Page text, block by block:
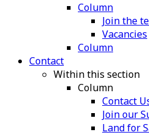
Column
Join the
Vacancies
Column
Contact
Within this section
Column
Contact
Join our
Land for